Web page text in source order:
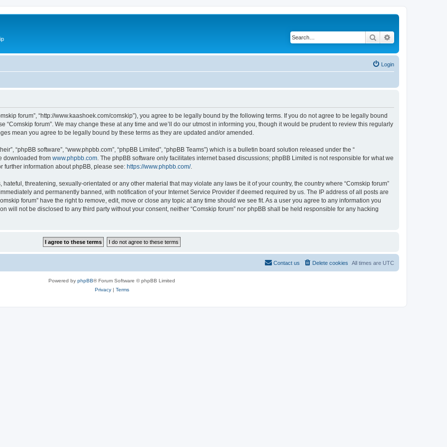
Search
Login
forum”, “http://www.kaashoek.com/comskip”), you agree to be legally bound by the following terms. If you do not agree to be legally bound
“Comskip forum”. We may change these at any time and we’ll do our utmost in informing you, though it would be prudent to review this regularly
mean you agree to be legally bound by these terms as they are updated and/or amended.
“phpBB software”, “www.phpbb.com”, “phpBB Limited”, “phpBB Teams”) which is a bulletin board solution released under the “
downloaded from www.phpbb.com . The phpBB software only facilitates internet based discussions; phpBB Limited is not responsible for what we
further information about phpBB, please see: https://www.phpbb.com/.
threatening, sexually-orientated or any other material that may violate any laws be it of your country, the country where “Comskip forum”
and permanently banned, with notification of your Internet Service Provider if deemed required by us. The IP address of all posts are
forum” have the right to remove, edit, move or close any topic at any time should we see fit. As a user you agree to any information you
will not be disclosed to any third party without your consent, neither “Comskip forum” nor phpBB shall be held responsible for any hacking
All times are UTC
Delete cookies
Contact us
Powered by phpBB® Forum Software © phpBB Limited
Privacy| Terms